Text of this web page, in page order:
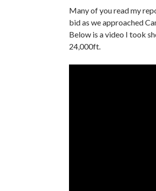
Many of you read my
bid as we approached
Below is a video I took
24,000ft.